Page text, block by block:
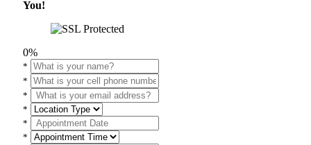
You!
0%
*
*
*
*
*
*